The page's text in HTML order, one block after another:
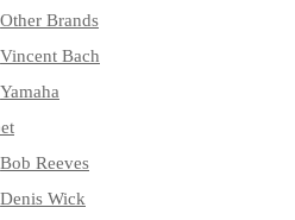
Other Brands
Vincent Bach
Yamaha
Bob Reeves
Denis Wick